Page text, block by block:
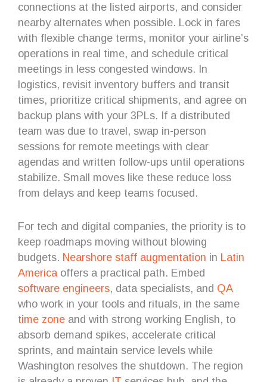
connections at the listed airports, and consider
nearby alternates when possible. Lock in fares
with flexible change terms, monitor your airline’s
operations in real time, and schedule critical
meetings in less congested windows. In
logistics, revisit inventory buffers and transit
times, prioritize critical shipments, and agree on
backup plans with your 3PLs. If a distributed
team was due to travel, swap in-person
sessions for remote meetings with clear
agendas and written follow-ups until operations
stabilize. Small moves like these reduce loss
from delays and keep teams focused.
For tech and digital companies, the priority is to
keep roadmaps moving without blowing
budgets. Nearshore staff augmentation in Latin
America offers a practical path. Embed
software engineers, data specialists, and QA
who work in your tools and rituals, in the same
time zone and with strong working English, to
absorb demand spikes, accelerate critical
sprints, and maintain service levels while
Washington resolves the shutdown. The region